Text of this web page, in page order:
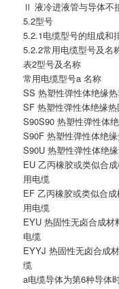
Ⅱ 液冷进液管与导体不
5.2型号
5.2.1电缆型号的组成和
5.2.2常用电缆型号及名
表2型号及名称
常用电缆型号a 名称
SS 热塑性弹性体绝缘
SF 热塑性弹性体绝缘
S90S90 热塑性弹性体
S90F 热塑性弹性体绝
S90U 热塑性弹性体绝
EU 乙丙橡胶或类似合
用电缆
EF 乙丙橡胶或类似合
用电缆
EYU 热固性无卤合成材
电缆
EYYJ 热固性无卤合成
缆
a电缆导体为第6种导体